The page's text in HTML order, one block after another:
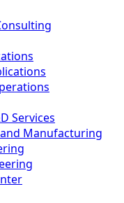
Services
Manufacturing